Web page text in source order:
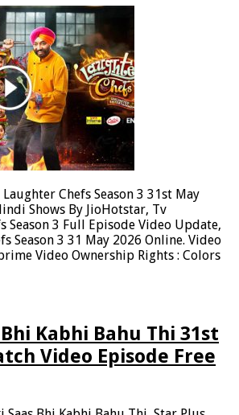
Chefs Season 3 31st May
Shows By JioHotstar, Tv
Season 3 Full Episode Video Update,
Season 3 31 May 2026 Online. Video
Video Ownership Rights : Colors
Kabhi Bahu Thi 31st
Video Episode Free